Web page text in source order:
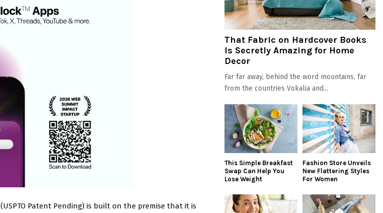
(USPTO Patent Pending) is built on the premise that it is
That Fabric on Hardcover Books
Is Secretly Amazing for Home
Decor
Far far away, behind the word mountains, far
from the countries Vokalia and...
This Simple Breakfast
Swap Can Help You
Lose Weight
Fashion Store Unveils
New Flattering Styles
For Women